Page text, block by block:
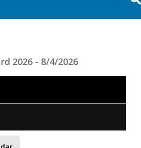
2026 - 8/4/2026